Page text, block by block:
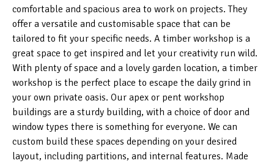
comfortable and spacious area to work on projects. They
offer a versatile and customisable space that can be
tailored to fit your specific needs. A timber workshop is a
great space to get inspired and let your creativity run wild.
With plenty of space and a lovely garden location, a timber
workshop is the perfect place to escape the daily grind in
your own private oasis. Our apex or pent workshop
buildings are a sturdy building, with a choice of door and
window types there is something for everyone. We can
custom build these spaces depending on your desired
layout, including partitions, and internal features. Made